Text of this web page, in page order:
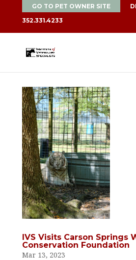
GO TO PET OWNER SITE
352.331.4233
IVS Visits Carson Springs
Conservation Foundation
Mar 13, 2023